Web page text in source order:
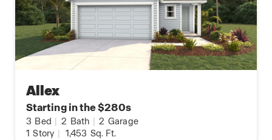
Allex
Starting in the $280s
3 Bed | 2 Bath | 2 Garage
1 Story | 1,453 Sq. Ft.